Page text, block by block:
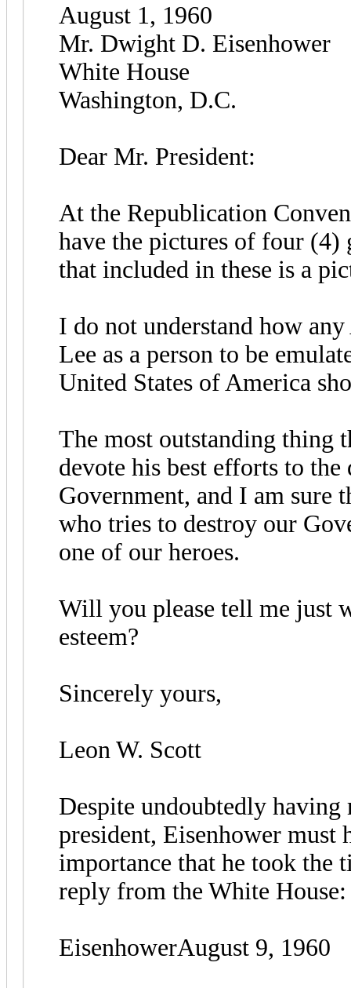
August 1, 1960
Mr. Dwight D. Eisenhower
White House
Washington, D.C.
Dear Mr. President:
At the Republication
have the pictures of four
that included in these is a
I do not understand how
Lee as a person to be
United States of America
The most outstanding thing
devote his best efforts to
Government, and I am sure
who tries to destroy our
one of our heroes.
Will you please tell me just
esteem?
Sincerely yours,
Leon W. Scott
Despite undoubtedly
president, Eisenhower must
importance that he took the
reply from the White House:
EisenhowerAugust 9, 1960